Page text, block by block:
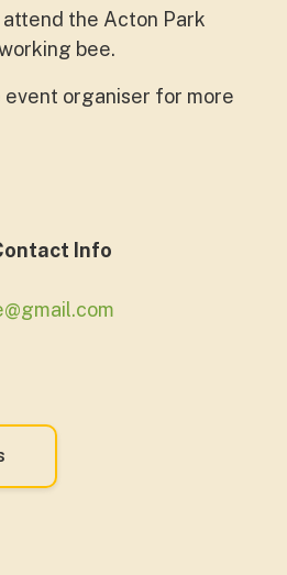
the Acton Park
bee.
organiser for more
Info